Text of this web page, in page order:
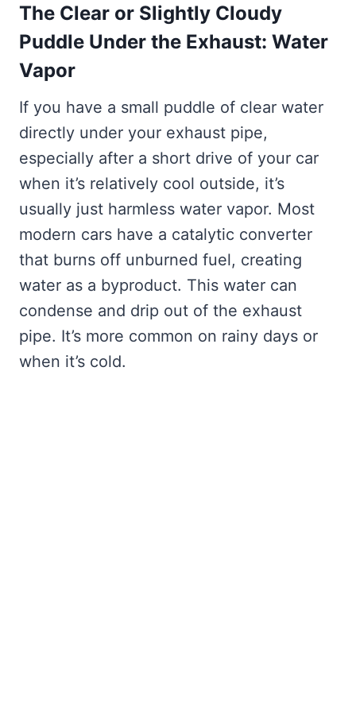
The Clear or Slightly Cloudy
Puddle Under the Exhaust: Water
Vapor
If you have a small puddle of clear water
directly under your exhaust pipe,
especially after a short drive of your car
when it’s relatively cool outside, it’s
usually just harmless water vapor. Most
modern cars have a catalytic converter
that burns off unburned fuel, creating
water as a byproduct. This water can
condense and drip out of the exhaust
pipe. It’s more common on rainy days or
when it’s cold.